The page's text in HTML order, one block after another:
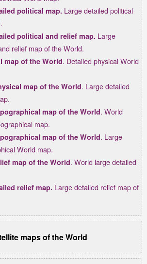
political map. Large detailed political
political and relief map. Large
relief map of the World.
map of the World. Detailed physical World
map of the World. Large detailed
map of the World. World
map.
map of the World. Large
World map.
map of the World. World large detailed
relief map. Large detailed relief map of
maps of the World